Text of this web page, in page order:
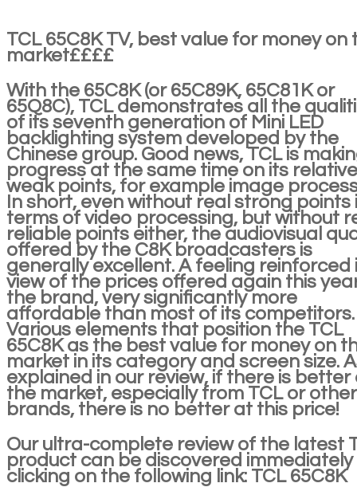
TCL 65C8K TV, best value for money on
market££££
With the 65C8K (or 65C89K, 65C81K or
65Q8C), TCL demonstrates all the
of its seventh generation of Mini LED
backlighting system developed by the
Chinese group. Good news, TCL is
progress at the same time on its relative
weak points, for example image
In short, even without real strong points
terms of video processing, but without
reliable points either, the audiovisual
offered by the C8K broadcasters is
generally excellent. A feeling reinforced
view of the prices offered again this
the brand, very significantly more
affordable than most of its competitors.
Various elements that position the TCL
65C8K as the best value for money on
market in its category and screen size.
explained in our review, if there is better
the market, especially from TCL or other
brands, there is no better at this price!
Our ultra-complete review of the latest
product can be discovered immediately
clicking on the following link: TCL 65C8K